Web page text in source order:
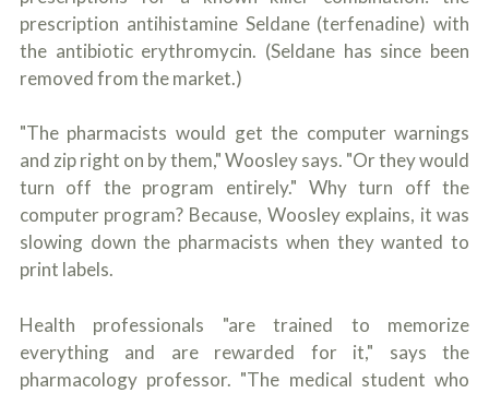
prescription antihistamine Seldane (terfenadine) with
the antibiotic erythromycin. (Seldane has since been
removed from the market.)
"The pharmacists would get the computer warnings
and zip right on by them," Woosley says. "Or they would
turn off the program entirely." Why turn off the
computer program? Because, Woosley explains, it was
slowing down the pharmacists when they wanted to
print labels.
Health professionals "are trained to memorize
everything and are rewarded for it," says the
pharmacology professor. "The medical student who